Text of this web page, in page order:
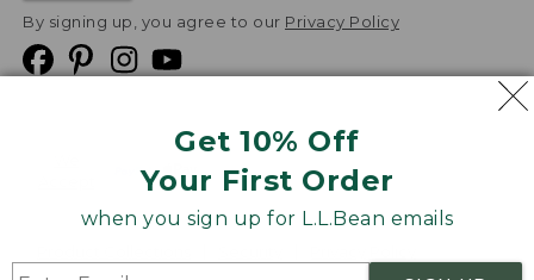
Get 10% Off
Your First Order
when you sign up for L.L.Bean emails
By signing up, you agree to our Privacy Policy